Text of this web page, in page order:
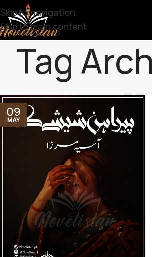
Skip to navigation
Skip to main content
Tag
09
MAY